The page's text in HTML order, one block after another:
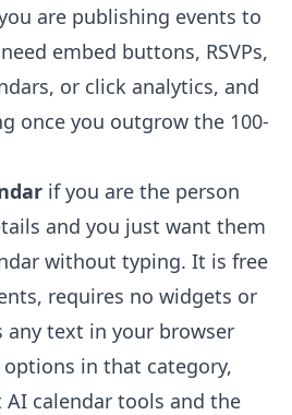
are publishing events to
embed buttons, RSVPs,
or click analytics, and
once you outgrow the 100-
if you are the person
and you just want them
without typing. It is free
requires no widgets or
any text in your browser
in that category,
AI calendar tools and the